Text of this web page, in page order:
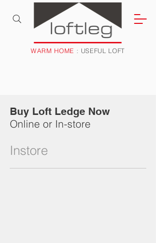
WARM HOME : USEFUL LOFT
Buy Loft Ledge Now
Online or In-store
Instore